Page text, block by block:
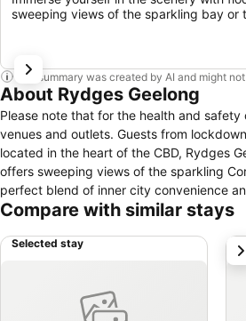
sweeping views of the sparkling bay or
This summary was created by AI and might
About Rydges Geelong
Please note that for the health and
venues and outlets. Guests from lockdown
located in the heart of the CBD, Rydges
offers sweeping views of the sparkling
perfect blend of inner city convenience and that scenic holiday feel. Nautica Pool Bar &
contemporary décor and bartenders that
buff, weekend adventurer or bucket list
distance of the Corio Bay esplanade
Compare with similar stays
Selected stay